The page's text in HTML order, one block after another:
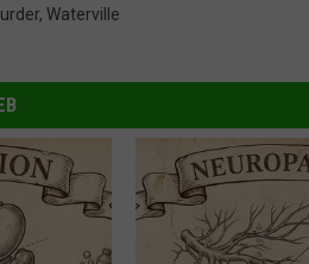
, Waterville